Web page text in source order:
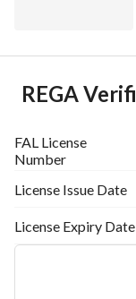
REGA
FAL License
Number
License Issue Date
License Expiry Date